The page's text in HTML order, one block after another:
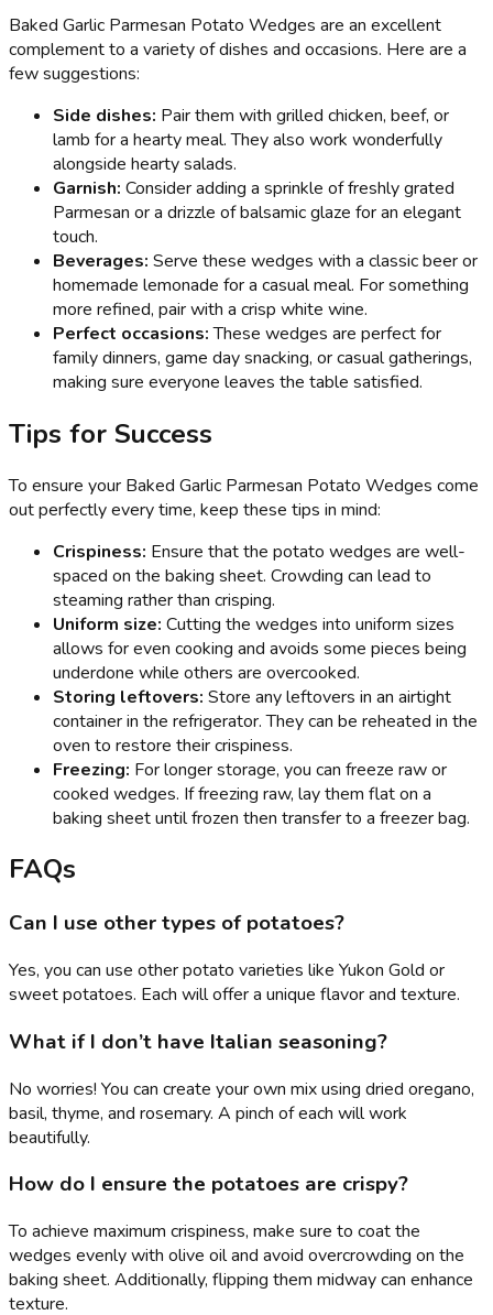
Baked Garlic Parmesan Potato Wedges are an excellent
complement to a variety of dishes and occasions. Here are a
few suggestions:
Side dishes: Pair them with grilled chicken, beef, or
lamb for a hearty meal. They also work wonderfully
alongside hearty salads.
Garnish: Consider adding a sprinkle of freshly grated
Parmesan or a drizzle of balsamic glaze for an elegant
touch.
Beverages: Serve these wedges with a classic beer or
homemade lemonade for a casual meal. For something
more refined, pair with a crisp white wine.
Perfect occasions:These wedges are perfect for
family dinners, game day snacking, or casual gatherings,
making sure everyone leaves the table satisfied.
Tips for Success
To ensure your Baked Garlic Parmesan Potato Wedges come
out perfectly every time, keep these tips in mind:
Crispiness: Ensure that the potato wedges are well-
spaced on the baking sheet. Crowding can lead to
steaming rather than crisping.
Uniform size: Cutting the wedges into uniform sizes
allows for even cooking and avoids some pieces being
underdone while others are overcooked.
Storing leftovers: Store any leftovers in an airtight
container in the refrigerator. They can be reheated in the
oven to restore their crispiness.
Freezing: For longer storage, you can freeze raw or
cooked wedges. If freezing raw, lay them flat on a
baking sheet until frozen then transfer to a freezer bag.
FAQs
Can I use other types of potatoes?
Yes, you can use other potato varieties like Yukon Gold or
sweet potatoes. Each will offer a unique flavor and texture.
What if I don’t have Italian seasoning?
No worries! You can create your own mix using dried oregano,
basil, thyme, and rosemary. A pinch of each will work
beautifully.
How do I ensure the potatoes are crispy?
To achieve maximum crispiness, make sure to coat the
wedges evenly with olive oil and avoid overcrowding on the
baking sheet. Additionally, flipping them midway can enhance
texture.